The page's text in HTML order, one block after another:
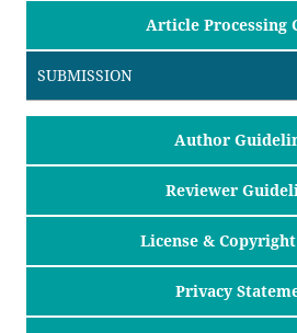
Article Processing
SUBMISSION
Author
Reviewer
License &
Privacy